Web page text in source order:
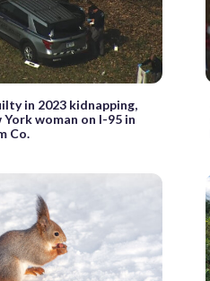
in 2023 kidnapping,
woman on I-95 in
Co.